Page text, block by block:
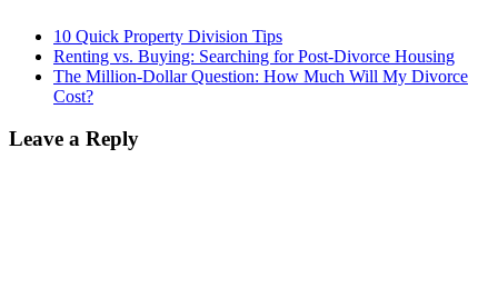
10 Quick Property Division Tips
Renting vs. Buying: Searching for Post-Divorce Housing
The Million-Dollar Question: How Much Will My Divorce
Cost?
Leave a Reply